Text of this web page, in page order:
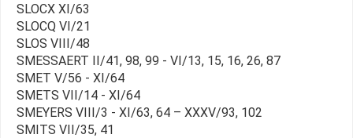
SLOCX XI/63
SLOCQ VI/21
SLOS VIII/48
SMESSAERT II/41, 98, 99 - VI/13, 15, 16, 26, 87
SMET V/56 - XI/64
SMETS VII/14 - XI/64
SMEYERS VIII/3 - XI/63, 64 – XXXV/93, 102
SMITS VII/35, 41